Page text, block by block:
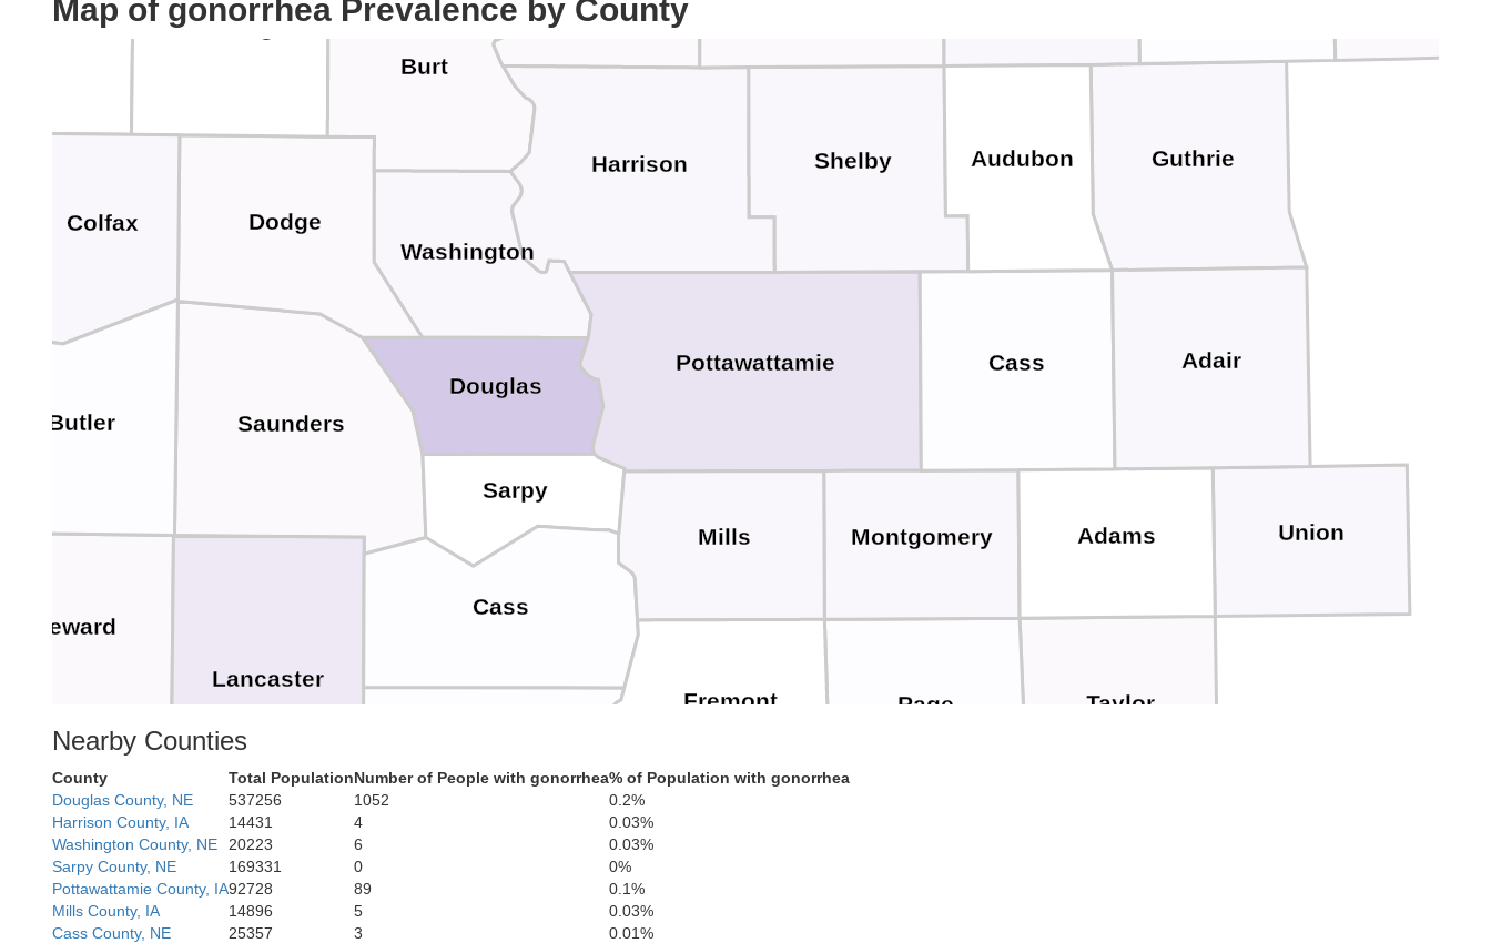
Map of gonorrhea Prevalence by County
Washington
Stanton
Seward
Saunders
Sarpy
Saline
Nemaha
Lancaster
Douglas
Dodge
Cuming
Colfax
Cass
Butler
Burt
Union
Taylor
Shelby
Pottawattamie
Page
Montgomery
Mills
Harrison Guthrie
Fremont
Cass
Audubon
Adams
Adair
Nearby Counties
County Total PopulationNumber of People with gonorrhea% of Population with gonorrhea
Douglas County, NE
537256 1052
0.2%
Harrison County, IA
14431 4
0.03%
Washington County, NE
20223 6
0.03%
Sarpy County, NE
169331 0
0%
Pottawattamie County, IA92728 89
0.1%
Mills County, IA
14896 5
0.03%
Cass County, NE
25357 3
0.01%